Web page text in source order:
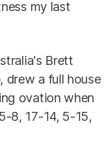
my last
Brett
drew a full house
ovation when
8, 17-14, 5-15,